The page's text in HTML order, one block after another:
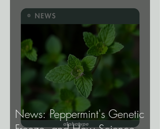
News: Peppermint's Genetic